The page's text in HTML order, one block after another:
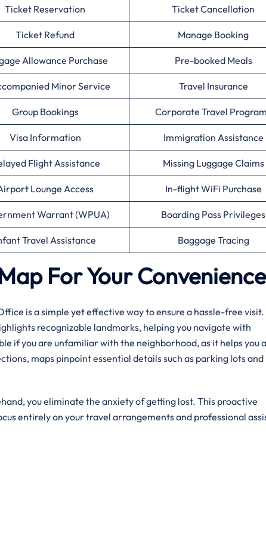
Ticket Reservation Ticket Cancellation
Ticket Refund Manage Booking
Allowance Purchase Pre-booked Meals
Minor Service Travel Insurance
Group Bookings Corporate Travel
Visa Information Immigration Assistance
Flight Assistance Missing Luggage Claims
Lounge Access In-flight WiFi Purchase
Warrant (WPUA) Boarding Pass Privileges
Travel Assistance Baggage Tracing
For Your
is a simple yet effective way to ensure a hassle-free visit.
recognizable landmarks, helping you navigate with
if you are unfamiliar with the neighborhood, as it helps you
maps pinpoint essential details such as parking lots and
you eliminate the anxiety of getting lost. This proactive
entirely on your travel arrangements and professional